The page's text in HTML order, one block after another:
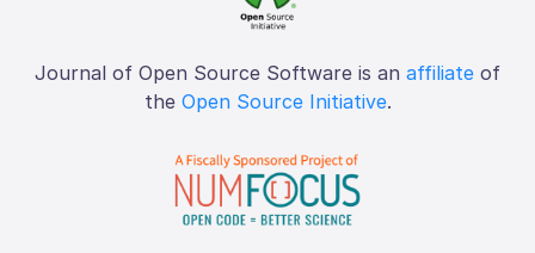
Journal of Open Source Software is an affiliate of
the Open Source Initiative.